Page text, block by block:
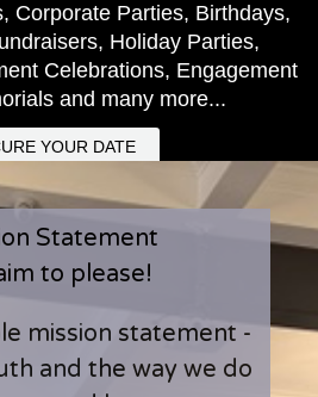
Corporate Parties, Birthdays,
Holiday Parties,
Celebrations, Engagement
and many more...
YOUR DATE
Statement
to please!
mission statement -
and the way we do